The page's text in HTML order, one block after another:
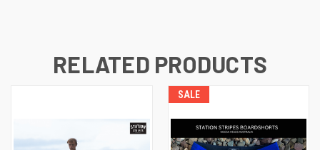
RELATED PRODUCTS
SALE